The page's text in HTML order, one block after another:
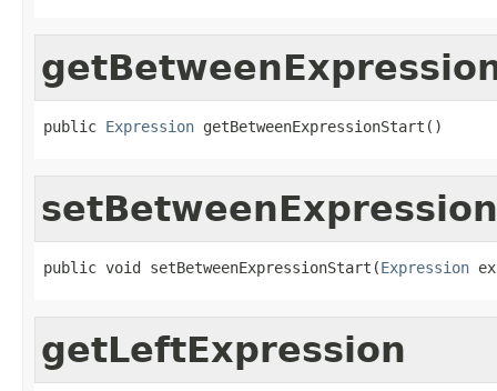
public Expression getBetweenExpressionStart()
public void setBetweenExpressionStart(Expression
getLeftExpression